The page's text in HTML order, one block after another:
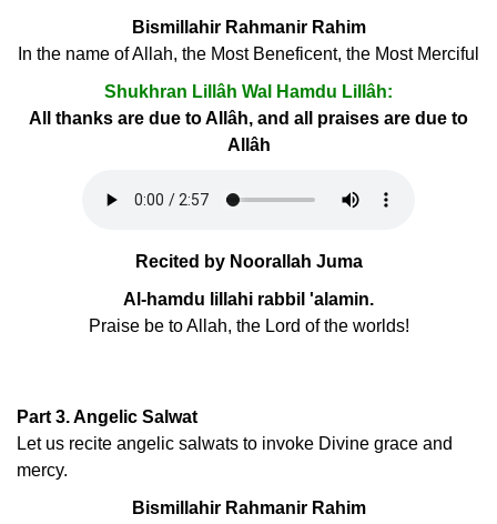
Bismillahir Rahmanir Rahim
In the name of Allah, the Most Beneficent, the Most Merciful
Shukhran Lillâh Wal Hamdu Lillâh:
All thanks are due to Allâh, and all praises are due to
Allâh
Recited by Noorallah Juma
Al-hamdu lillahi rabbil 'alamin.
Praise be to Allah, the Lord of the worlds!
Part 3. Angelic Salwat
Let us recite angelic salwats to invoke Divine grace and
mercy.
Bismillahir Rahmanir Rahim